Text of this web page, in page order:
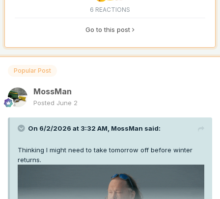
6 REACTIONS
Go to this post
Popular Post
MossMan
Posted June 2
On 6/2/2026 at 3:32 AM, MossMan said:
Thinking I might need to take tomorrow off before winter
returns.